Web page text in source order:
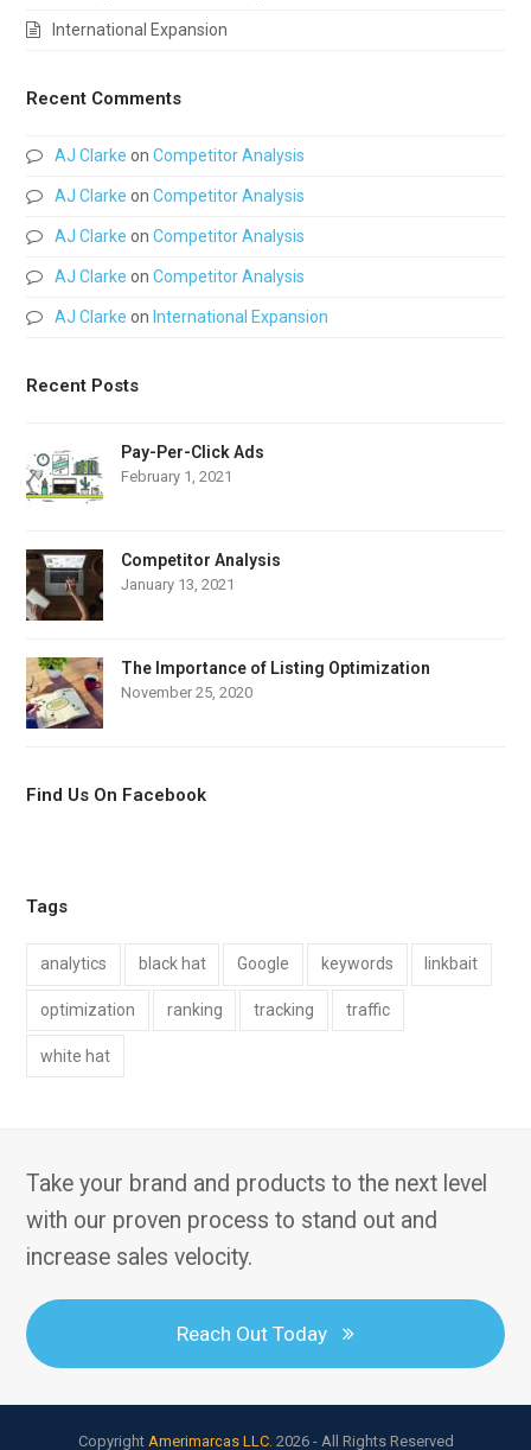
International Expansion
Recent Comments
AJ Clarke onCompetitor Analysis
AJ Clarke onCompetitor Analysis
AJ Clarke onCompetitor Analysis
AJ Clarke onCompetitor Analysis
AJ Clarke on International Expansion
Recent Posts
Pay-Per-Click Ads
February 1, 2021
Competitor Analysis
January 13, 2021
The Importance of Listing Optimization
November 25, 2020
Find Us On Facebook
Tags
analytics black hat Google keywords linkbait
optimization ranking tracking traffic
white hat
Take your brand and products to the next level
with our proven process to stand out and
increase sales velocity.
Reach Out Today
Copyright Amerimarcas LLC. 2026 - All Rights Reserved